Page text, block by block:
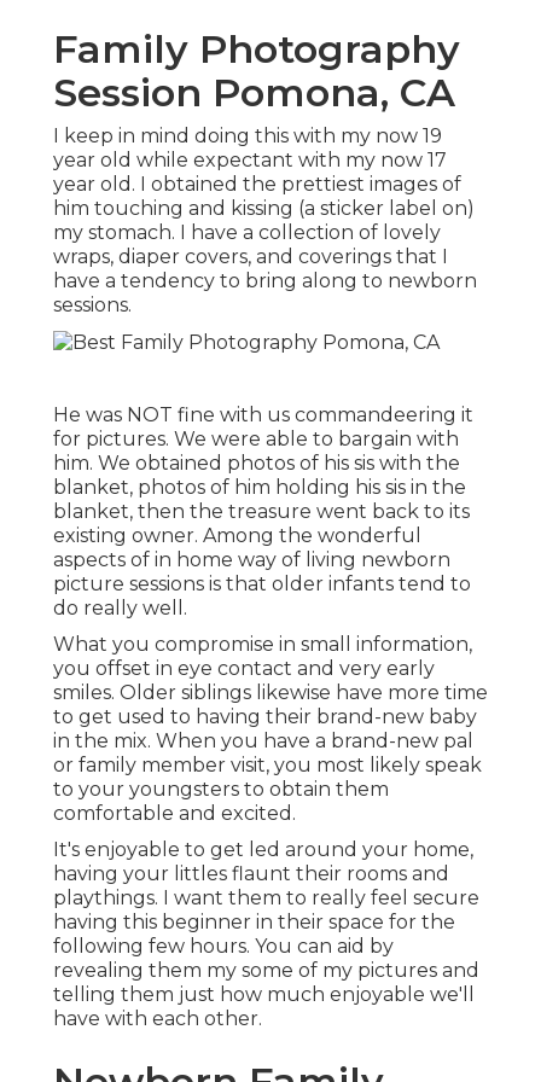
Family Photography
Session Pomona, CA
I keep in mind doing this with my now 19
year old while expectant with my now 17
year old. I obtained the prettiest images of
him touching and kissing (a sticker label on)
my stomach. I have a collection of lovely
wraps, diaper covers, and coverings that I
have a tendency to bring along to newborn
sessions.
He was NOT fine with us commandeering it
for pictures. We were able to bargain with
him. We obtained photos of his sis with the
blanket, photos of him holding his sis in the
blanket, then the treasure went back to its
existing owner. Among the wonderful
aspects of in home way of living newborn
picture sessions is that older infants tend to
do really well.
What you compromise in small information,
you offset in eye contact and very early
smiles. Older siblings likewise have more time
to get used to having their brand-new baby
in the mix. When you have a brand-new pal
or family member visit, you most likely speak
to your youngsters to obtain them
comfortable and excited.
It's enjoyable to get led around your home,
having your littles flaunt their rooms and
playthings. I want them to really feel secure
having this beginner in their space for the
following few hours. You can aid by
revealing them my some of my pictures and
telling them just how much enjoyable we'll
have with each other.